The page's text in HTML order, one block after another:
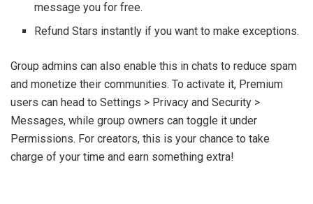
message you for free.
Refund Stars instantly if you want to make exceptions.
Group admins can also enable this in chats to reduce spam
and monetize their communities. To activate it, Premium
users can head to Settings > Privacy and Security >
Messages, while group owners can toggle it under
Permissions. For creators, this is your chance to take
charge of your time and earn something extra!